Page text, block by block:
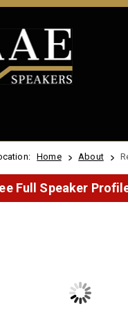
Home About
Full Speaker